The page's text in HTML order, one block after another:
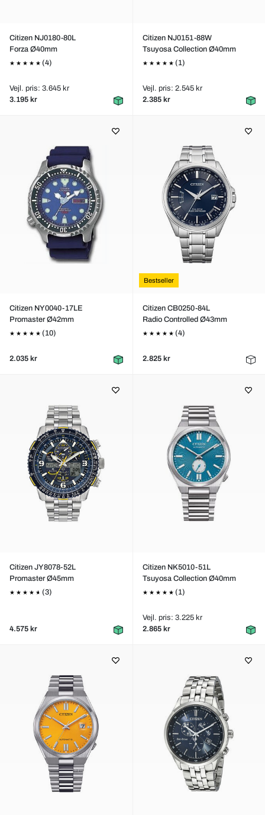
Citizen NJ0180-80L
Forza Ø40mm
(4)
Vejl. pris: 3.645 kr
3.195 kr
Citizen NJ0151-88W
Tsuyosa Collection Ø40mm
(1)
Vejl. pris: 2.545 kr
2.385 kr
Citizen NY0040-17LE
Promaster Ø42mm
(10)
2.035 kr
Bestseller
Citizen CB0250-84L
Radio Controlled Ø43mm
(4)
2.825 kr
Citizen JY8078-52L
Promaster Ø45mm
(3)
4.575 kr
Citizen NK5010-51L
Tsuyosa Collection Ø40mm
(1)
Vejl. pris: 3.225 kr
2.865 kr